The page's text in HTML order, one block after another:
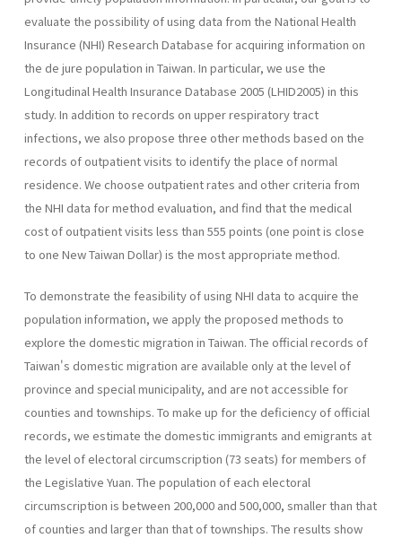
evaluate the possibility of using data from the National Health
Insurance (NHI) Research Database for acquiring information on
the de jure population in Taiwan. In particular, we use the
Longitudinal Health Insurance Database 2005 (LHID2005) in this
study. In addition to records on upper respiratory tract
infections, we also propose three other methods based on the
records of outpatient visits to identify the place of normal
residence. We choose outpatient rates and other criteria from
the NHI data for method evaluation, and find that the medical
cost of outpatient visits less than 555 points (one point is close
to one New Taiwan Dollar) is the most appropriate method.
To demonstrate the feasibility of using NHI data to acquire the
population information, we apply the proposed methods to
explore the domestic migration in Taiwan. The official records of
Taiwan's domestic migration are available only at the level of
province and special municipality, and are not accessible for
counties and townships. To make up for the deficiency of official
records, we estimate the domestic immigrants and emigrants at
the level of electoral circumscription (73 seats) for members of
the Legislative Yuan. The population of each electoral
circumscription is between 200,000 and 500,000, smaller than that
of counties and larger than that of townships. The results show